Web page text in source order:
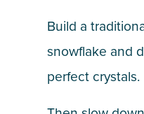
Build a
snowflake and
perfect crystals.